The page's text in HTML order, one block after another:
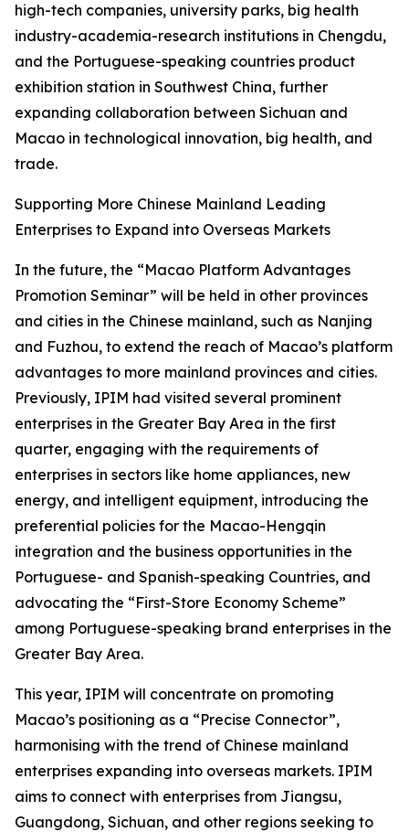
high-tech companies, university parks, big health
industry-academia-research institutions in Chengdu,
and the Portuguese-speaking countries product
exhibition station in Southwest China, further
expanding collaboration between Sichuan and
Macao in technological innovation, big health, and
trade.
Supporting More Chinese Mainland Leading
Enterprises to Expand into Overseas Markets
In the future, the “Macao Platform Advantages
Promotion Seminar” will be held in other provinces
and cities in the Chinese mainland, such as Nanjing
and Fuzhou, to extend the reach of Macao’s platform
advantages to more mainland provinces and cities.
Previously, IPIM had visited several prominent
enterprises in the Greater Bay Area in the first
quarter, engaging with the requirements of
enterprises in sectors like home appliances, new
energy, and intelligent equipment, introducing the
preferential policies for the Macao-Hengqin
integration and the business opportunities in the
Portuguese- and Spanish-speaking Countries, and
advocating the “First-Store Economy Scheme”
among Portuguese-speaking brand enterprises in the
Greater Bay Area.
This year, IPIM will concentrate on promoting
Macao’s positioning as a “Precise Connector”,
harmonising with the trend of Chinese mainland
enterprises expanding into overseas markets. IPIM
aims to connect with enterprises from Jiangsu,
Guangdong, Sichuan, and other regions seeking to